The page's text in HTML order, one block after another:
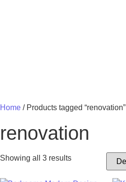
Home / Products tagged “renovation”
renovation
Showing all 3 results